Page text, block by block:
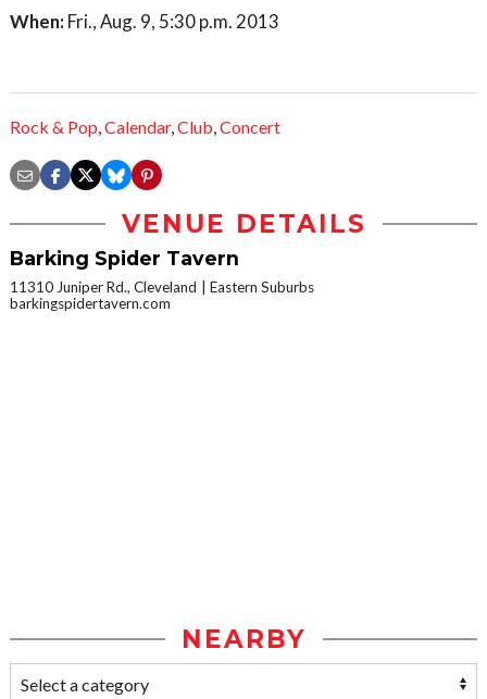
When: Fri., Aug. 9, 5:30 p.m. 2013
Rock & Pop,Calendar,Club,Concert
VENUE DETAILS
Barking Spider Tavern
11310 Juniper Rd., Cleveland
Eastern Suburbs
barkingspidertavern.com
NEARBY